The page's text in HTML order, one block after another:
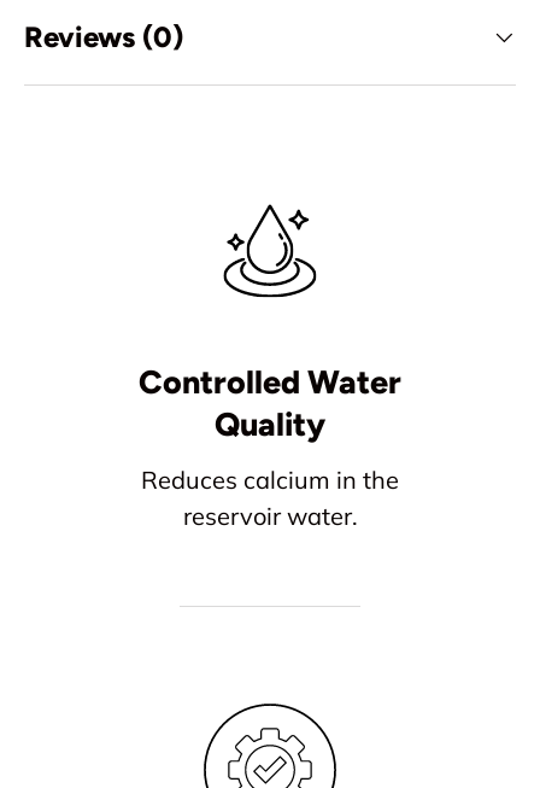
Reviews (0)
Controlled Water
Quality
Reduces calcium in the
reservoir water.